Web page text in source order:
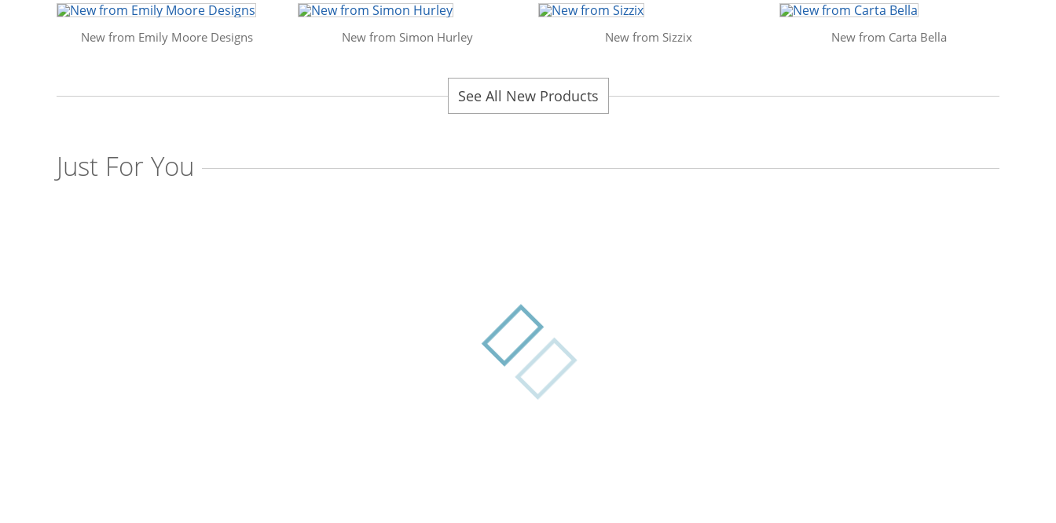
New from Emily Moore Designs New from Simon Hurley New from Sizzix New from Carta Bella
See All New Products
Just For You